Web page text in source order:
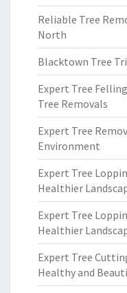
Reliable Tree
North
Blacktown Tree
Expert Tree
Tree Removals
Expert Tree
Environment
Expert Tree
Healthier
Expert Tree
Healthier
Expert Tree
Healthy and